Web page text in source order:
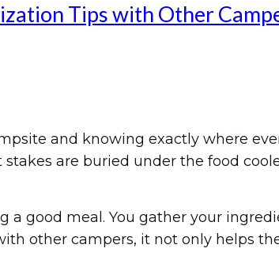
Tips with Other
and knowing exactly where
are buried under the food
good meal. You gather your
other campers, it not only helps